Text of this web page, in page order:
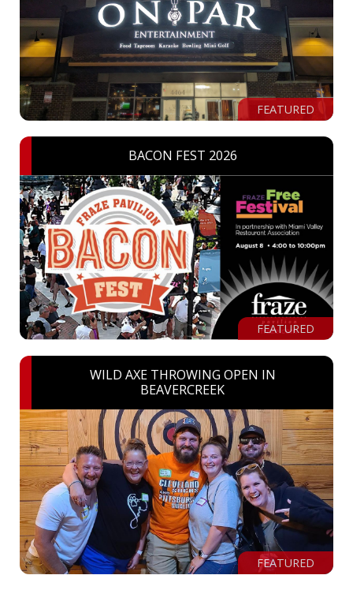
FEATURED
BACON FEST 2026
FEATURED
WILD AXE THROWING OPEN IN
BEAVERCREEK
FEATURED